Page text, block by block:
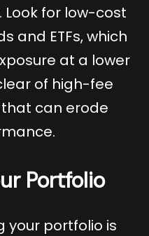
for low-cost
and ETFs, which
at a lower
of high-fee
can erode
Portfolio
your portfolio is